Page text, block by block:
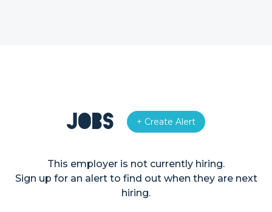
Jobs + Create Alert
This employer is not currently hiring.
Sign up for an alert to find out when they are next
hiring.